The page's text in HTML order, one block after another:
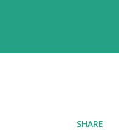
SHARE